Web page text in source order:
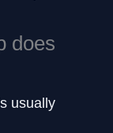
does
usually